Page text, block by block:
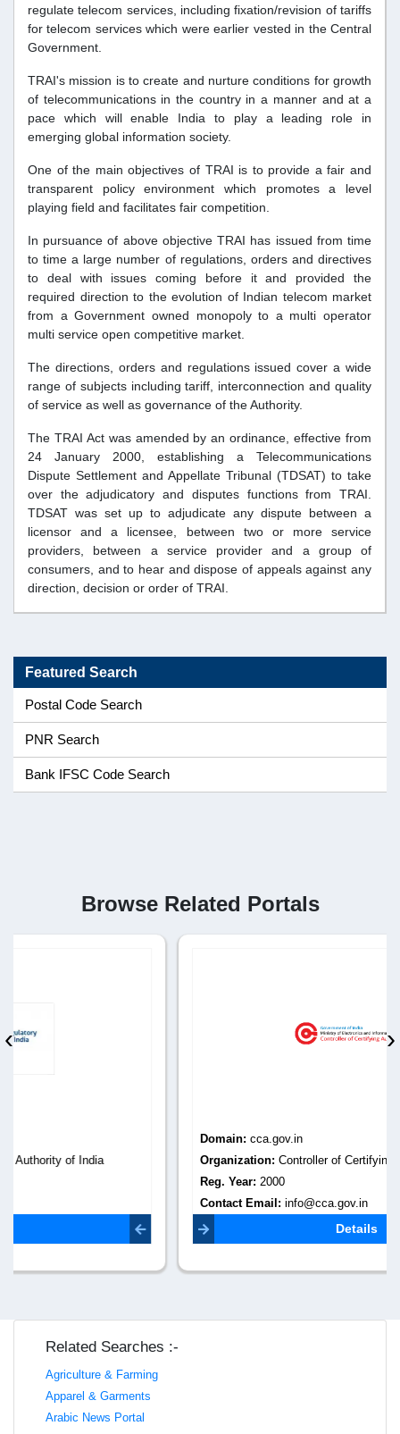
regulate telecom services, including fixation/revision of tariffs
for telecom services which were earlier vested in the Central
Government.
TRAI's mission is to create and nurture conditions for growth
of telecommunications in the country in a manner and at a
pace which will enable India to play a leading role in
emerging global information society.
One of the main objectives of TRAI is to provide a fair and
transparent policy environment which promotes a level
playing field and facilitates fair competition.
In pursuance of above objective TRAI has issued from time
to time a large number of regulations, orders and directives
to deal with issues coming before it and provided the
required direction to the evolution of Indian telecom market
from a Government owned monopoly to a multi operator
multi service open competitive market.
The directions, orders and regulations issued cover a wide
range of subjects including tariff, interconnection and quality
of service as well as governance of the Authority.
The TRAI Act was amended by an ordinance, effective from
24 January 2000, establishing a Telecommunications
Dispute Settlement and Appellate Tribunal (TDSAT) to take
over the adjudicatory and disputes functions from TRAI.
TDSAT was set up to adjudicate any dispute between a
licensor and a licensee, between two or more service
providers, between a service provider and a group of
consumers, and to hear and dispose of appeals against any
direction, decision or order of TRAI.
Featured Search
Postal Code Search
PNR Search
Bank IFSC Code Search
Browse Related Portals
Organization:
Controller of Certifying Authorities
info@cca.gov.in
Details
‹ ›
Related Searches :-
Agriculture & Farming
Apparel & Garments
Arabic News Portal